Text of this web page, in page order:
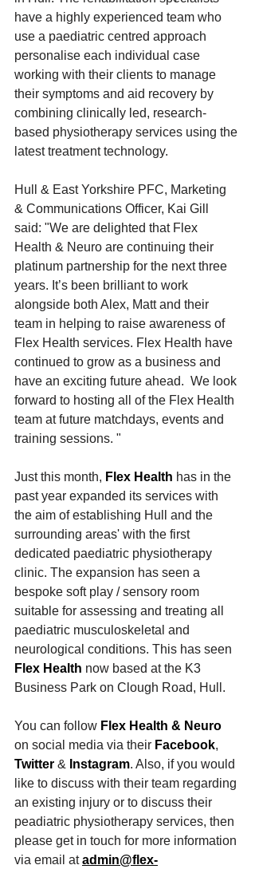
have a highly experienced team who
use a paediatric centred approach
personalise each individual case
working with their clients to manage
their symptoms and aid recovery by
combining clinically led, research-
based physiotherapy services using the
latest treatment technology.
Hull & East Yorkshire PFC, Marketing
& Communications Officer, Kai Gill
said: "We are delighted that Flex
Health & Neuro are continuing their
platinum partnership for the next three
years. It’s been brilliant to work
alongside both Alex, Matt and their
team in helping to raise awareness of
Flex Health services. Flex Health have
continued to grow as a business and
have an exciting future ahead.  We look
forward to hosting all of the Flex Health
team at future matchdays, events and
training sessions. "
Just this month, Flex Health has in the
past year expanded its services with
the aim of establishing Hull and the
surrounding areas' with the first
dedicated paediatric physiotherapy
clinic. The expansion has seen a
bespoke soft play / sensory room
suitable for assessing and treating all
paediatric musculoskeletal and
neurological conditions. This has seen
Flex Health now based at the K3
Business Park on Clough Road, Hull.
You can follow Flex Health & Neuro
on social media via their Facebook,
Twitter & Instagram. Also, if you would
like to discuss with their team regarding
an existing injury or to discuss their
peadiatric physiotherapy services, then
please get in touch for more information
via email at admin@flex-